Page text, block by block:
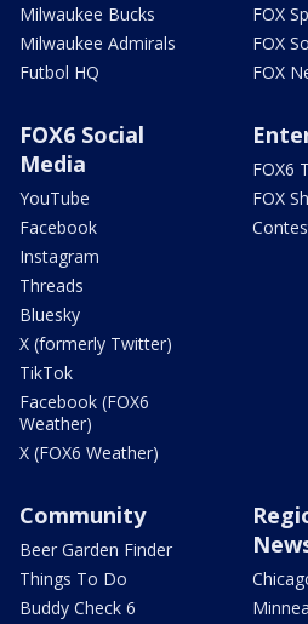
Milwaukee Bucks
Milwaukee Admirals
Futbol HQ
FOX
FOX
FOX
FOX6 Social
Media
YouTube
Facebook
Instagram
Threads
Bluesky
X (formerly Twitter)
TikTok
Facebook (FOX6
Weather)
X (FOX6 Weather)
FOX6
FOX
Community
Beer Garden Finder
Things To Do
Buddy Check 6